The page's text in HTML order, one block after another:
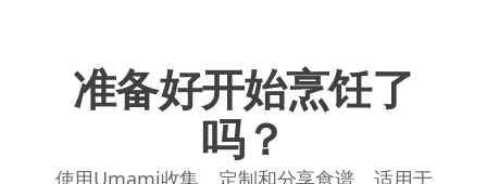
准备好开始烹饪了
吗？
使用Umami收集、定制和分享食谱。适用于